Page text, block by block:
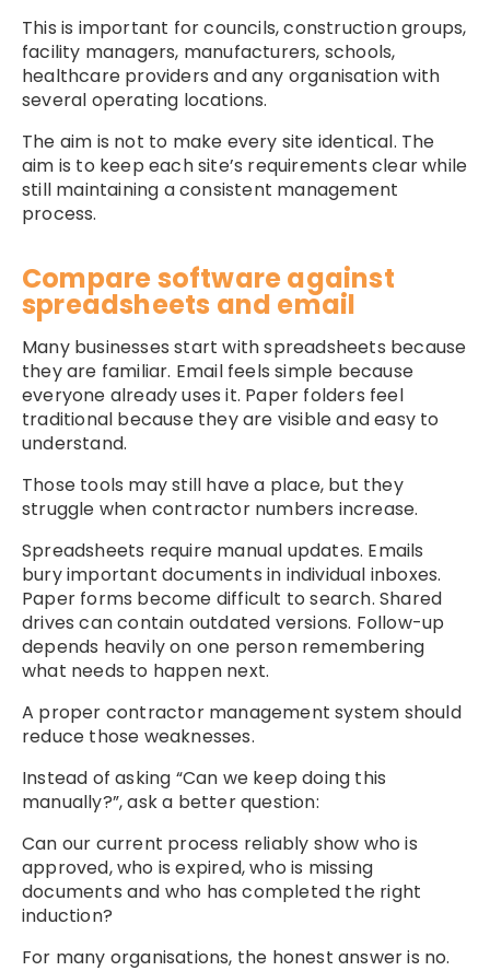
This is important for councils, construction groups,
facility managers, manufacturers, schools,
healthcare providers and any organisation with
several operating locations.
The aim is not to make every site identical. The
aim is to keep each site’s requirements clear while
still maintaining a consistent management
process.
Compare software against
spreadsheets and email
Many businesses start with spreadsheets because
they are familiar. Email feels simple because
everyone already uses it. Paper folders feel
traditional because they are visible and easy to
understand.
Those tools may still have a place, but they
struggle when contractor numbers increase.
Spreadsheets require manual updates. Emails
bury important documents in individual inboxes.
Paper forms become difficult to search. Shared
drives can contain outdated versions. Follow-up
depends heavily on one person remembering
what needs to happen next.
A proper contractor management system should
reduce those weaknesses.
Instead of asking “Can we keep doing this
manually?”, ask a better question:
Can our current process reliably show who is
approved, who is expired, who is missing
documents and who has completed the right
induction?
For many organisations, the honest answer is no.